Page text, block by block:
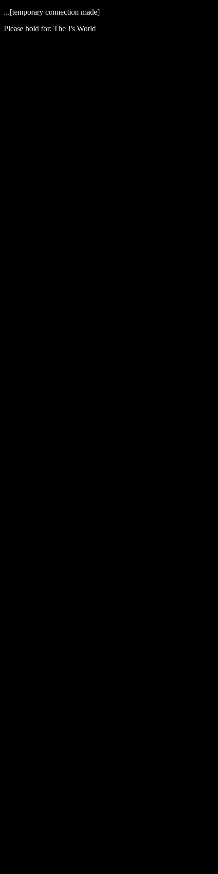
...[temporary connection made]
Please hold for: The J's World